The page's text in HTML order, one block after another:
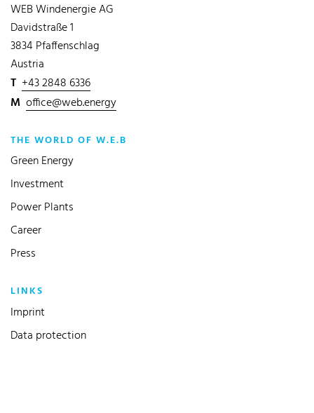
WEB Windenergie AG
Davidstraße 1
3834 Pfaffenschlag
Austria
T +43 2848 6336
M office@web.energy
THE WORLD OF W.E.B
Green Energy
Investment
Power Plants
Career
Press
LINKS
Imprint
Data protection